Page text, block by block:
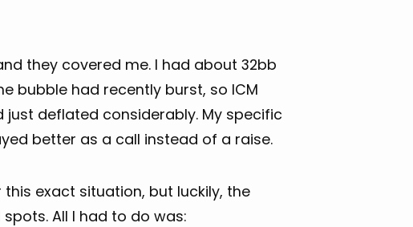
they covered me. I had about 32bb
bubble had recently burst, so ICM
deflated considerably. My specific
better as a call instead of a raise.
this exact situation, but luckily, the
All I had to do was: